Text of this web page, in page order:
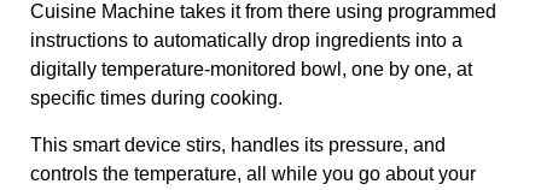
Cuisine Machine takes it from there using programmed
instructions to automatically drop ingredients into a
digitally temperature-monitored bowl, one by one, at
specific times during cooking.
This smart device stirs, handles its pressure, and
controls the temperature, all while you go about your